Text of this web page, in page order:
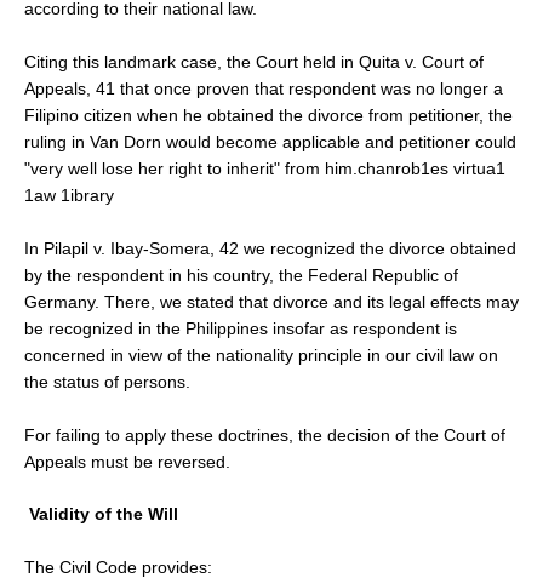
according to their national law.
Citing this landmark case, the Court held in Quita v. Court of
Appeals, 41 that once proven that respondent was no longer a
Filipino citizen when he obtained the divorce from petitioner, the
ruling in Van Dorn would become applicable and petitioner could
"very well lose her right to inherit" from him.chanrob1es virtua1
1aw 1ibrary
In Pilapil v. Ibay-Somera, 42 we recognized the divorce obtained
by the respondent in his country, the Federal Republic of
Germany. There, we stated that divorce and its legal effects may
be recognized in the Philippines insofar as respondent is
concerned in view of the nationality principle in our civil law on
the status of persons.
For failing to apply these doctrines, the decision of the Court of
Appeals must be reversed.
Validity of the Will
The Civil Code provides: